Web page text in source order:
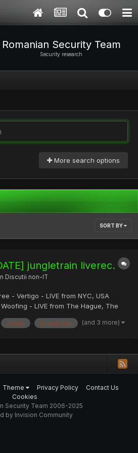
Romanian Security Team
Security research
More search options
SORT BY
jungletrain liverec.
Discutii non-IT
- Vertigo - LIVE from NYC, USA
- LIVE from The Hague, The
- LIVE...
jungle drum&bass (and 3 more)
Theme Privacy Policy
Contact Us
Cookies
Security Team 2006-2025
by Invision Community